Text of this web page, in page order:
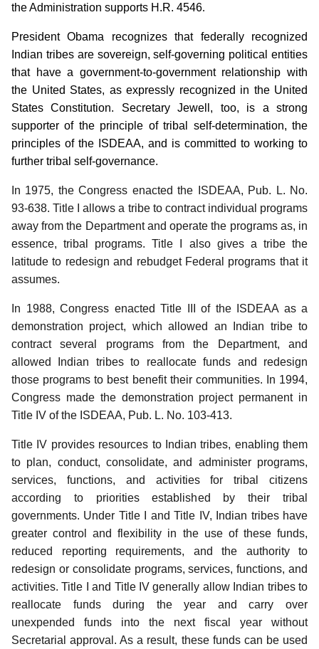
the Administration supports H.R. 4546.
President Obama recognizes that federally recognized
Indian tribes are sovereign, self-governing political entities
that have a government-to-government relationship with
the United States, as expressly recognized in the United
States Constitution.
Secretary Jewell, too, is a strong
supporter of the principle of tribal self-determination, the
principles of the ISDEAA, and is committed to working to
further tribal self-governance.
In 1975, the Congress enacted the ISDEAA, Pub. L. No.
93-638. Title I allows a tribe to contract individual programs
away from the Department and operate the programs as, in
essence, tribal programs.
Title I also gives a tribe the
latitude to redesign and rebudget Federal programs that it
assumes.
In 1988, Congress enacted Title III of the ISDEAA as a
demonstration project, which allowed an Indian tribe to
contract several programs from the Department, and
allowed Indian tribes to reallocate funds and redesign
those programs to best benefit their communities.
In 1994,
Congress made the demonstration project permanent in
Title IV of the ISDEAA, Pub. L. No. 103-413.
Title IV provides resources to Indian tribes, enabling them
to plan, conduct, consolidate, and administer programs,
services, functions, and activities for tribal citizens
according to priorities established by their tribal
governments. Under Title I and Title IV, Indian tribes have
greater control and flexibility in the use of these funds,
reduced reporting requirements, and the authority to
redesign or consolidate programs, services, functions, and
activities. Title I and Title IV generally allow Indian tribes to
reallocate funds during the year and carry over
unexpended funds into the next fiscal year without
Secretarial approval. As a result, these funds can be used